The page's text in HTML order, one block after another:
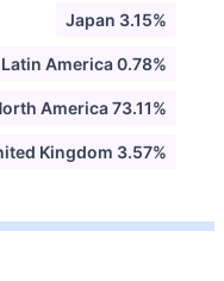
Japan 3.15%
Latin America 0.78%
America 73.11%
Kingdom 3.57%